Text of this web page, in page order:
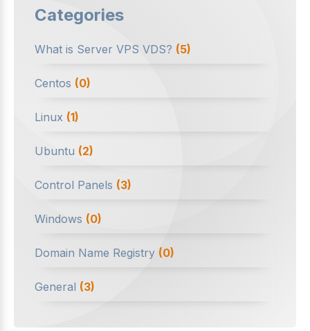
Categories
What is Server VPS VDS? (5)
Centos (0)
Linux (1)
Ubuntu (2)
Control Panels (3)
Windows (0)
Domain Name Registry (0)
General (3)